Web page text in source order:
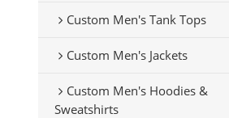
Custom Men's Tank Tops
Custom Men's Jackets
Custom Men's Hoodies &
Sweatshirts